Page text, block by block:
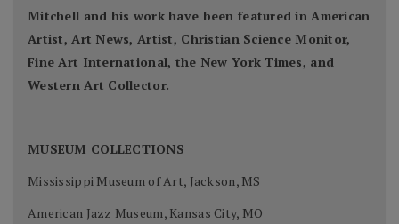
Mitchell and his work have been featured in American
Artist, Art News, Artist, Christian Science Monitor,
Fine Art International, the New York Times, and
Western Art Collector.
MUSEUM COLLECTIONS
Mississippi Museum of Art, Jackson, MS
American Jazz Museum, Kansas City, MO